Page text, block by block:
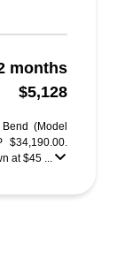
months
$5,128
(Model
$34,190.00.
at $45 ...